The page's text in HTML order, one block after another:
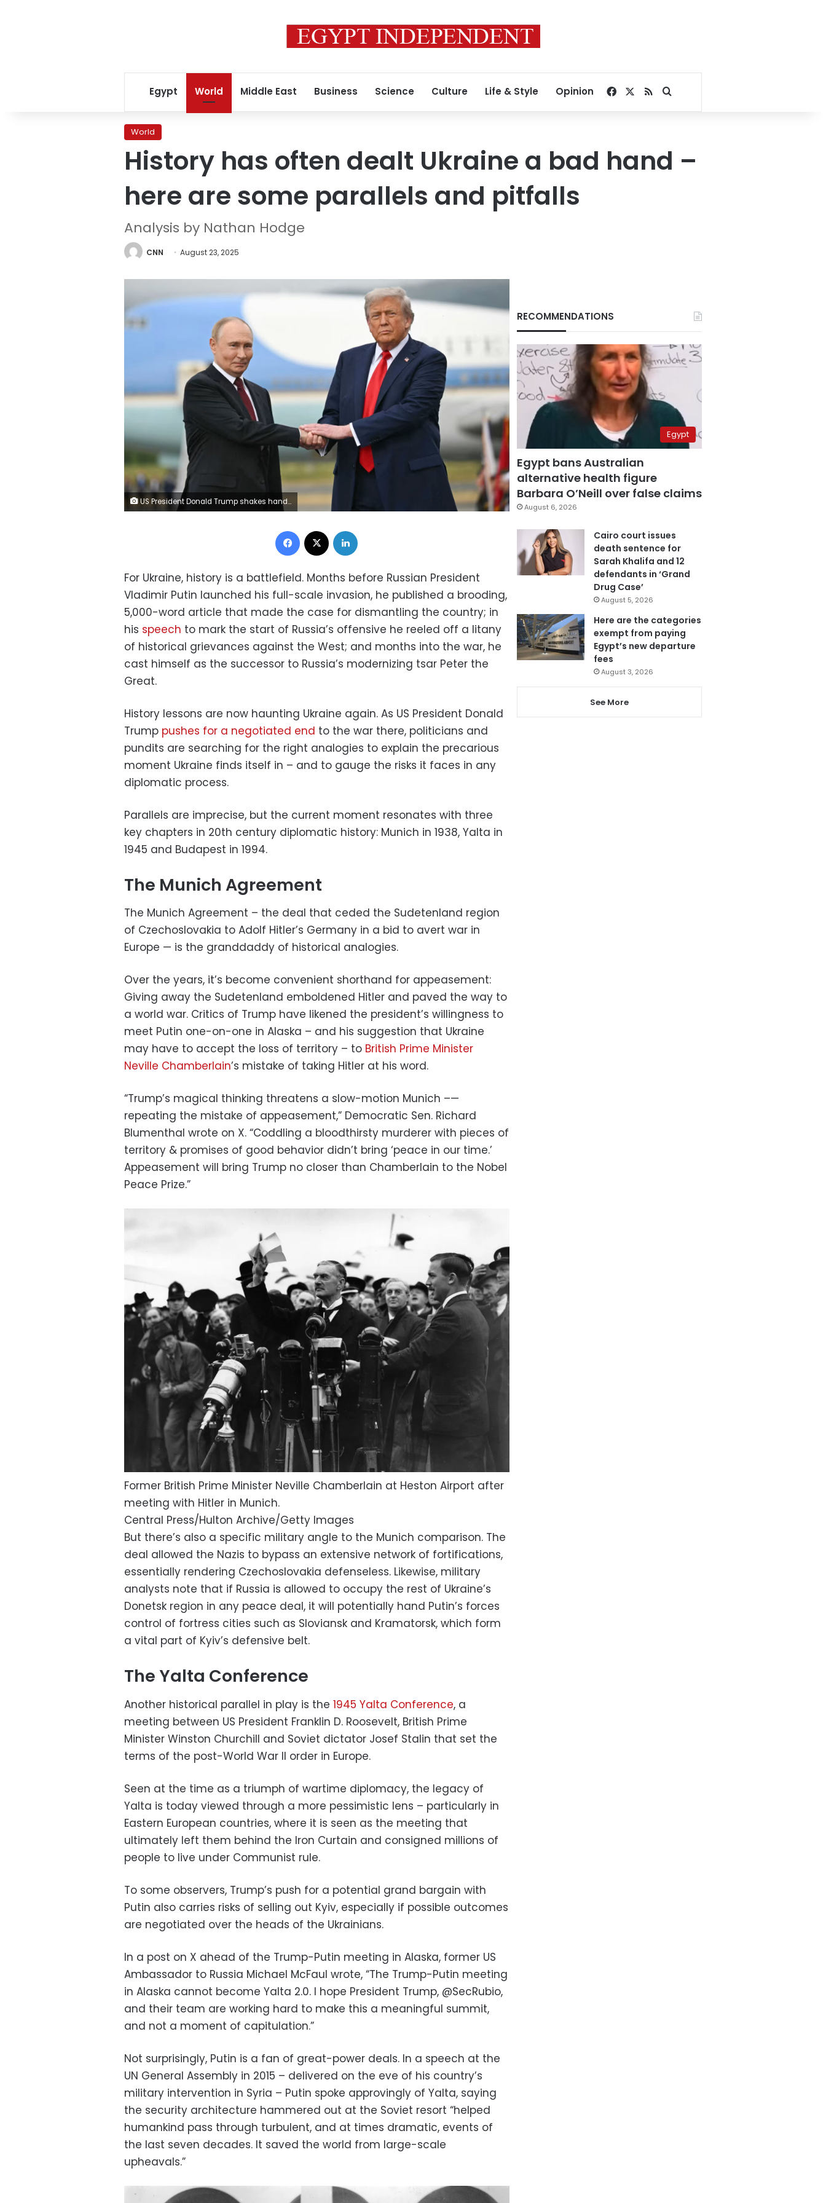
Egypt World Middle East Business Science Culture Life & Style Opinion Facebook
RSSSearch for
World
History has often dealt Ukraine a bad hand –
here are some parallels and pitfalls
Analysis by Nathan Hodge
CNN August 23, 2025
US President Donald Trump shakes hands with Russian President Vladimir Putin in Alaska. Andrew Caballero-Reynolds/AFP/Getty Images
Facebook
For Ukraine, history is a battlefield. Months before Russian President
Vladimir Putin launched his full-scale invasion, he published a brooding,
5,000-word article that made the case for dismantling the country; in
his speech to mark the start of Russia’s offensive he reeled off a litany
of historical grievances against the West; and months into the war, he
cast himself as the successor to Russia’s modernizing tsar Peter the
Great.
History lessons are now haunting Ukraine again. As US President Donald
Trump pushes for a negotiated end to the war there, politicians and
pundits are searching for the right analogies to explain the precarious
moment Ukraine finds itself in – and to gauge the risks it faces in any
diplomatic process.
Parallels are imprecise, but the current moment resonates with three
key chapters in 20th century diplomatic history: Munich in 1938, Yalta in
1945 and Budapest in 1994.
The Munich Agreement
The Munich Agreement – the deal that ceded the Sudetenland region
of Czechoslovakia to Adolf Hitler’s Germany in a bid to avert war in
Europe — is the granddaddy of historical analogies.
Over the years, it’s become convenient shorthand for appeasement:
Giving away the Sudetenland emboldened Hitler and paved the way to
a world war. Critics of Trump have likened the president’s willingness to
meet Putin one-on-one in Alaska – and his suggestion that Ukraine
may have to accept the loss of territory – to British Prime Minister
Neville Chamberlain’s mistake of taking Hitler at his word.
“Trump’s magical thinking threatens a slow-motion Munich –—
repeating the mistake of appeasement,” Democratic Sen. Richard
Blumenthal wrote on X. “Coddling a bloodthirsty murderer with pieces of
territory & promises of good behavior didn’t bring ‘peace in our time.’
Appeasement will bring Trump no closer than Chamberlain to the Nobel
Peace Prize.”
Former British Prime Minister Neville Chamberlain at Heston Airport after
meeting with Hitler in Munich.
Central Press/Hulton Archive/Getty Images
But there’s also a specific military angle to the Munich comparison. The
deal allowed the Nazis to bypass an extensive network of fortifications,
essentially rendering Czechoslovakia defenseless. Likewise, military
analysts note that if Russia is allowed to occupy the rest of Ukraine’s
Donetsk region in any peace deal, it will potentially hand Putin’s forces
control of fortress cities such as Sloviansk and Kramatorsk, which form
a vital part of Kyiv’s defensive belt.
The Yalta Conference
Another historical parallel in play is the 1945 Yalta Conference, a
meeting between US President Franklin D. Roosevelt, British Prime
Minister Winston Churchill and Soviet dictator Josef Stalin that set the
terms of the post-World War II order in Europe.
Seen at the time as a triumph of wartime diplomacy, the legacy of
Yalta is today viewed through a more pessimistic lens – particularly in
Eastern European countries, where it is seen as the meeting that
ultimately left them behind the Iron Curtain and consigned millions of
people to live under Communist rule.
To some observers, Trump’s push for a potential grand bargain with
Putin also carries risks of selling out Kyiv, especially if possible outcomes
are negotiated over the heads of the Ukrainians.
In a post on X ahead of the Trump-Putin meeting in Alaska, former US
Ambassador to Russia Michael McFaul wrote, “The Trump-Putin meeting
in Alaska cannot become Yalta 2.0. I hope President Trump, @SecRubio,
and their team are working hard to make this a meaningful summit,
and not a moment of capitulation.”
Not surprisingly, Putin is a fan of great-power deals. In a speech at the
UN General Assembly in 2015 – delivered on the eve of his country’s
military intervention in Syria – Putin spoke approvingly of Yalta, saying
the security architecture hammered out at the Soviet resort “helped
humankind pass through turbulent, and at times dramatic, events of
the last seven decades. It saved the world from large-scale
upheavals.”
RECOMMENDATIONS
Egypt
Egypt bans Australian
alternative health figure
Barbara O’Neill over false claims
August 6, 2026
Cairo court issues
death sentence for
Sarah Khalifa and 12
defendants in ‘Grand
Drug Case’
August 5, 2026
Here are the categories
exempt from paying
Egypt’s new departure
fees
August 3, 2026
See More